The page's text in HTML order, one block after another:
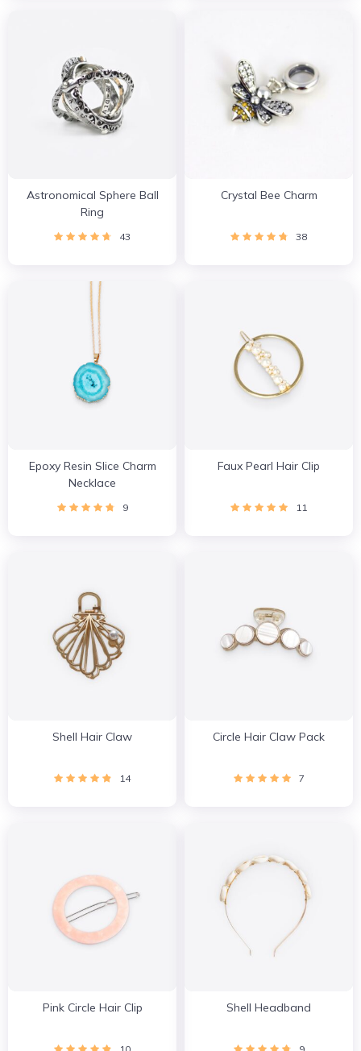
Astronomical Sphere Ball
Ring
43
Crystal Bee Charm
38
Epoxy Resin Slice Charm
Necklace
9
Faux Pearl Hair Clip
11
Shell Hair Claw
14
Circle Hair Claw Pack
7
Pink Circle Hair Clip Shell Headband